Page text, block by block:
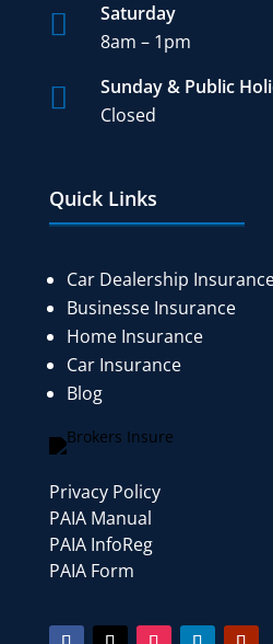

Saturday
8am – 1pm

Sunday & Public
Closed
Quick Links
Car Dealership
Businesse Insurance
Home Insurance
Car Insurance
Blog
Privacy Policy
PAIA Manual
PAIA InfoReg
PAIA Form